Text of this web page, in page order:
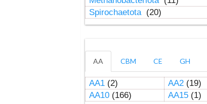
Spirochaetota (20)
AA CBM CE GH
AA1(2) AA2(19)
AA10(166) AA15(1)